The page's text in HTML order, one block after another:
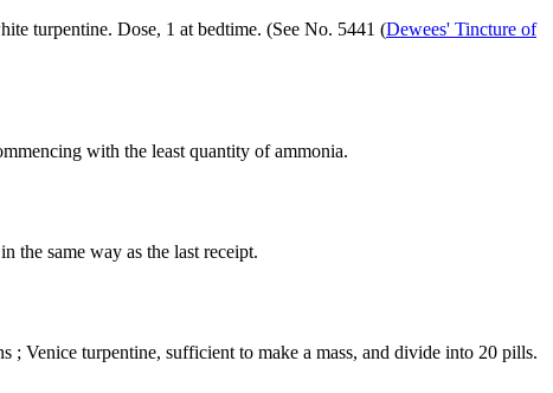
turpentine. Dose, 1 at bedtime. (See No. 5441 (Dewees' Tincture of
with the least quantity of ammonia.
the same way as the last receipt.
; Venice turpentine, sufficient to make a mass, and divide into 20 pills.